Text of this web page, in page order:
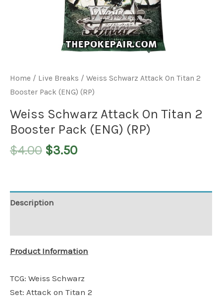
Home / Live Breaks / Weiss Schwarz Attack On Titan 2
Booster Pack (ENG) (RP)
Weiss Schwarz Attack On Titan 2
Booster Pack (ENG) (RP)
$4.00 $3.50
Description
Product Information
TCG: Weiss Schwarz
Set: Attack on Titan 2